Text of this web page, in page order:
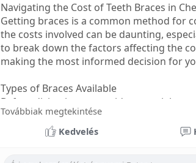
Navigating the Cost of Teeth Braces in
Getting braces is a common method for
the costs involved can be daunting,
to break down the factors affecting the
making the most informed decision for
Types of Braces Available
Before diving into costs, it's essential to
Metal Braces: These traditional braces
Továbbiak megtekintése
Kedvelés